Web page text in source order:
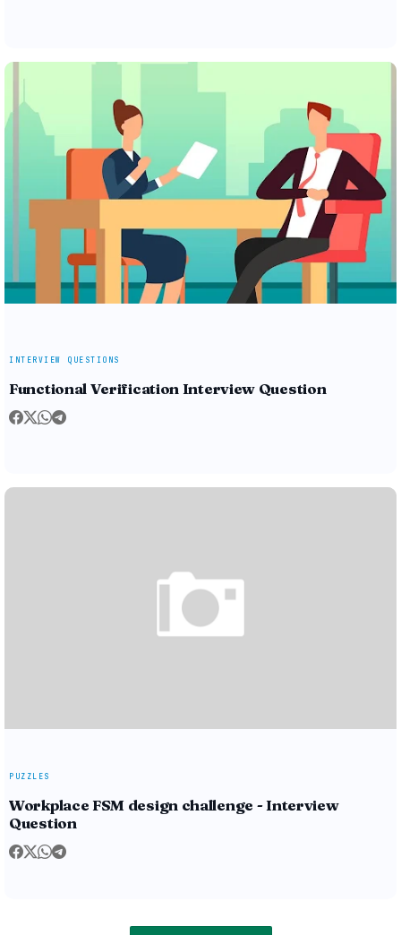
INTERVIEW QUESTIONS
Functional Verification Interview Question
PUZZLES
Workplace FSM design challenge - Interview
Question